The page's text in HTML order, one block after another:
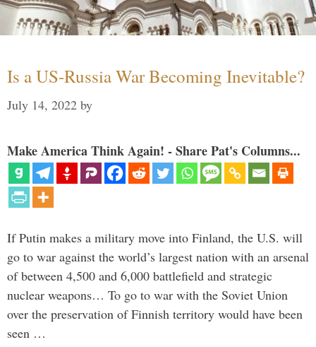
Is a US-Russia War Becoming Inevitable?
July 14, 2022 by
Make America Think Again! - Share Pat's Columns...
If Putin makes a military move into Finland, the U.S. will
go to war against the world’s largest nation with an arsenal
of between 4,500 and 6,000 battlefield and strategic
nuclear weapons… To go to war with the Soviet Union
over the preservation of Finnish territory would have been
seen …